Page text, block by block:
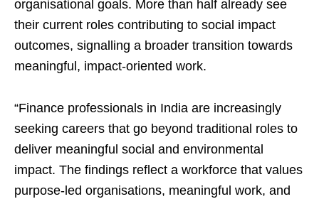
organisational goals. More than half already see
their current roles contributing to social impact
outcomes, signalling a broader transition towards
meaningful, impact-oriented work.
“Finance professionals in India are increasingly
seeking careers that go beyond traditional roles to
deliver meaningful social and environmental
impact. The findings reflect a workforce that values
purpose-led organisations, meaningful work, and